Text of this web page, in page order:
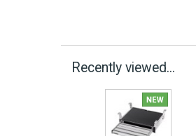
Recently viewed...